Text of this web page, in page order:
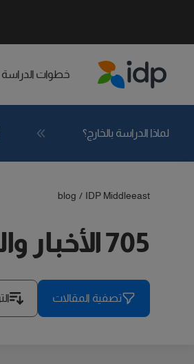
خطوات الدراسة
لماذا الدراسة بالخارج؟
IDP Middleeast
/
blog
705 الأخبار والمقالات
تصفية المقالات